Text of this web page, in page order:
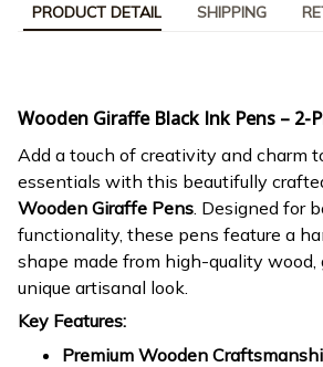
PRODUCT DETAIL SHIPPING
Wooden Giraffe Black Ink Pens – 2-
Add a touch of creativity and charm
essentials with this beautifully
Wooden Giraffe Pens . Designed for
functionality, these pens feature a
shape made from high-quality wood,
unique artisanal look.
Key Features:
Premium Wooden